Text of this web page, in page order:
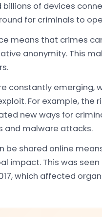
of devices
for criminals to
means that crimes
anonymity. This
constantly emerging,
For example, the
new ways for
and malware attacks.
be shared online
impact. This was
which affected